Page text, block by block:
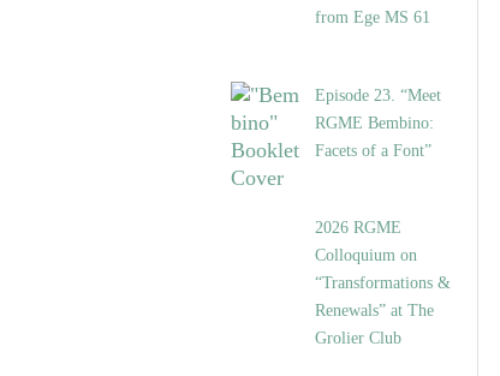
from Ege MS 61
Episode 23. “Meet
RGME Bembino:
Facets of a Font”
2026 RGME
Colloquium on
“Transformations &
Renewals” at The
Grolier Club